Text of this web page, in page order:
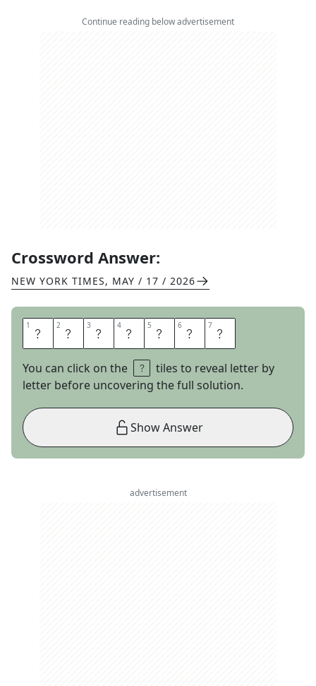
Continue reading below advertisement
Crossword Answer:
NEW YORK TIMES, MAY / 17 / 2026
1 C 2 A 3 R 4 P 5 A 6 L 7 S
You can click on the
tiles to reveal letter by
letter before uncovering the full solution.
Show Answer
advertisement